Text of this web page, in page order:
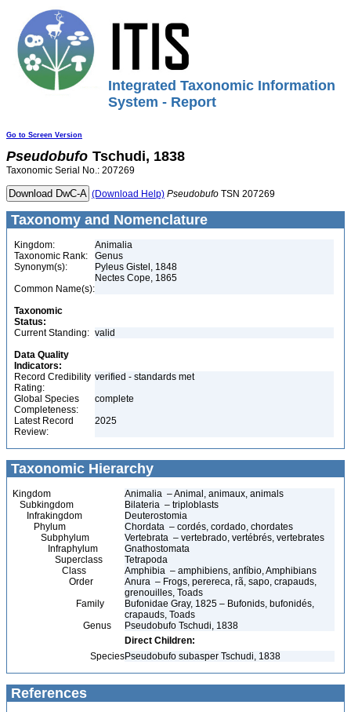
Integrated Taxonomic Information
System - Report
Go to Screen Version
Pseudobufo Tschudi, 1838
Taxonomic Serial No.: 207269
(Download Help) Pseudobufo TSN 207269
Taxonomy and Nomenclature
Kingdom:
Animalia
Taxonomic Rank:
Genus
Synonym(s):
Pyleus Gistel, 1848
Nectes Cope, 1865
Common Name(s):
Taxonomic
Status:
Current Standing: valid
Data Quality
Indicators:
Record Credibility
Rating:
verified - standards met
Global Species
Completeness:
complete
Latest Record
Review:
2025
Taxonomic Hierarchy
Kingdom
Animalia – Animal, animaux, animals
Subkingdom
Bilateria – triploblasts
Infrakingdom
Deuterostomia
Phylum
Chordata – cordés, cordado, chordates
Subphylum
Vertebrata – vertebrado, vertébrés, vertebrates
Infraphylum
Gnathostomata
Superclass
Tetrapoda
Class
Amphibia – amphibiens, anfíbio, Amphibians
Order
Anura – Frogs, perereca, rã, sapo, crapauds,
grenouilles, Toads
Family
Bufonidae Gray, 1825 – Bufonids, bufonidés,
crapauds, Toads
Genus
Pseudobufo Tschudi, 1838
Direct Children:
SpeciesPseudobufo subasper Tschudi, 1838
References